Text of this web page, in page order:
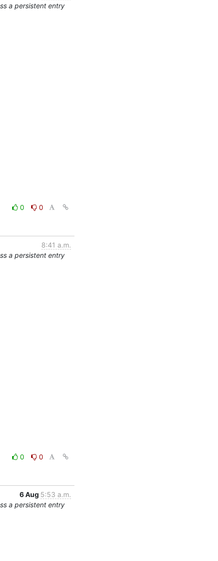
a persistent entry
0 0
8:41 a.m.
a persistent entry
0 0
6 Aug 5:53 a.m.
a persistent entry